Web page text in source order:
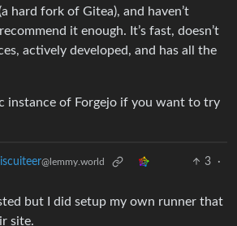
hard fork of Gitea), and haven’t
it enough. It’s fast, doesn’t
actively developed, and has all the
instance of Forgejo if you want to try
@lemmy.world 3
·
but I did setup my own runner that
site.